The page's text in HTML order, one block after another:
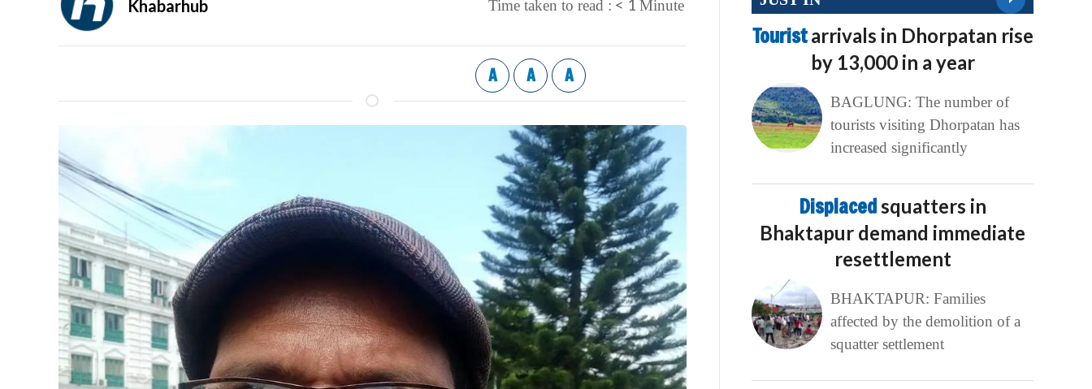
Khabarhub Time taken to read : < 1 Minute
A A A
Touristarrivals in Dhorpatan rise
by 13,000 in a year
BAGLUNG: The number of
tourists visiting Dhorpatan has
increased significantly
Displacedsquatters in
Bhaktapur demand immediate
resettlement
BHAKTAPUR: Families
affected by the demolition of a
squatter settlement